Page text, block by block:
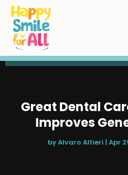
Great Dental
Improves
byAlvaro Altieri | Apr